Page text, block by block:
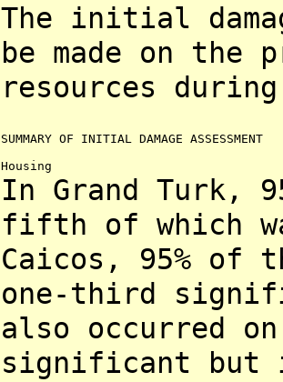
The initial
be made on the
resources
SUMMARY OF INITIAL DAMAGE ASSESSMENT
In Grand Turk,
fifth of which
Caicos, 95% of
one-third
also occurred
significant